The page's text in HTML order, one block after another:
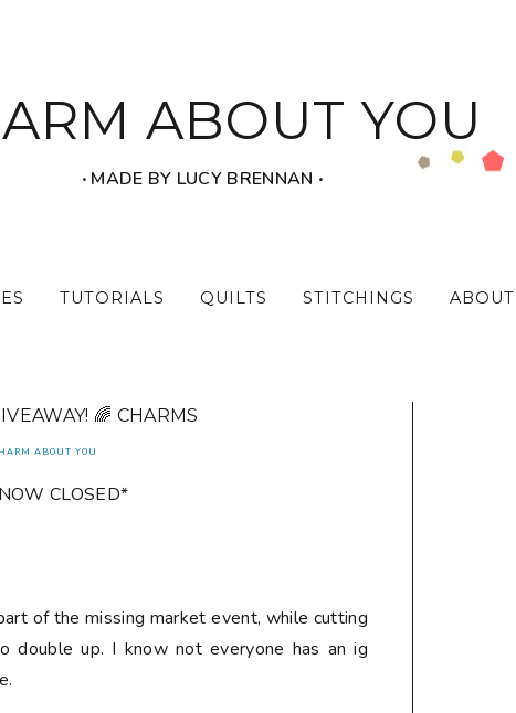
ABOUT YOU
‧ MADE BY LUCY BRENNAN ‧
TUTORIALS QUILTS STITCHINGS ABOUT
🌈 CHARMS
ABOUT YOU
CLOSED*
of the missing market event, while cutting
double up. I know not everyone has an ig